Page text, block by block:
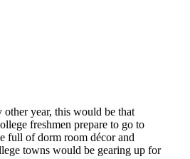
other year, this would be that
freshmen prepare to go to
full of dorm room décor and
towns would be gearing up for